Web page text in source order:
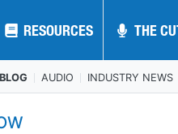
RESOURCES THE
RESOURCES THE
BLOG AUDIO INDUSTRY NEWS